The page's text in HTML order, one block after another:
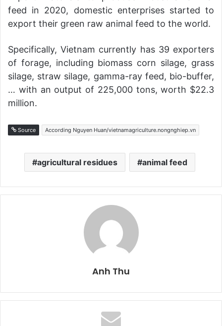
feed in 2020, domestic enterprises started to
export their green raw animal feed to the world.
Specifically, Vietnam currently has 39 exporters
of forage, including biomass corn silage, grass
silage, straw silage, gamma-ray feed, bio-buffer,
… with an output of 225,000 tons, worth $22.3
million.
Source According Nguyen Huan/vietnamagriculture.nongnghiep.vn
agricultural residues animal feed
Anh Thu